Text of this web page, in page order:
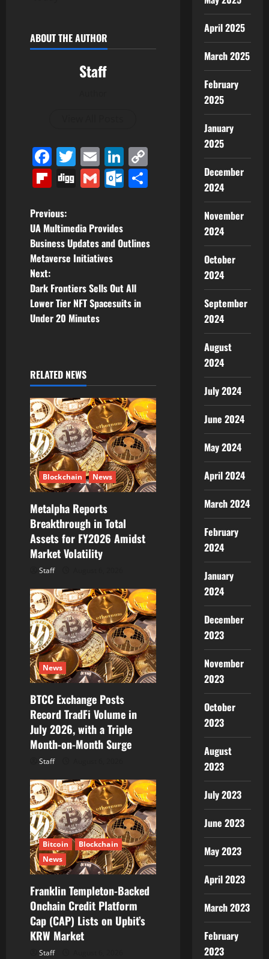
ABOUT THE AUTHOR
Staff
Facebook
Twitter
EmailLinkedIn
Flipboard
DiggGmailOutlook.com
P
o
s
t
n
v
i
g
a
t
i
o
n
Previous:
UA Multimedia Provides
Business Updates and Outlines
Metaverse Initiatives
Next:
Dark Frontiers Sells Out All
Lower Tier NFT Spacesuits in
Under 20 Minutes
RELATED NEWS
Blockchain News
Metalpha Reports
Breakthrough in Total
Assets for FY2026 Amidst
Market Volatility
Staff
News
BTCC Exchange Posts
Record TradFi Volume in
July 2026, with a Triple
Month-on-Month Surge
Staff
Bitcoin
Blockchain
News
Franklin Templeton-Backed
Onchain Credit Platform
Cap (CAP) Lists on Upbit’s
KRW Market
Staff
April 2025
March 2025
February
2025
January
2025
December
2024
November
2024
October
2024
September
2024
August
2024
July 2024
June 2024
May 2024
April 2024
March 2024
February
2024
January
2024
December
2023
November
2023
October
2023
August
2023
July 2023
June 2023
May 2023
April 2023
March 2023
February
2023